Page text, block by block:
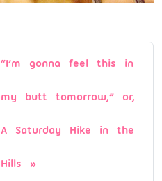
“I’m gonna feel this in
my butt tomorrow,” or,
A Saturday Hike in the
Hills